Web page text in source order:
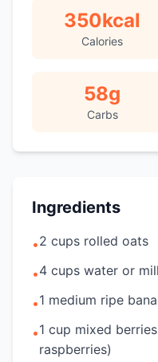
350kcal
Calories
58g
Carbs
Ingredients
•2 cups rolled oats
•4 cups water or
•1 medium ripe
•1 cup mixed
raspberries)